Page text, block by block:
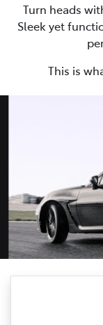
Turn heads
Sleek yet
This is